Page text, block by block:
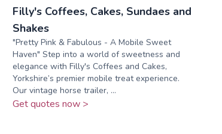
Filly's Coffees, Cakes, Sundaes and
Shakes
"Pretty Pink & Fabulous - A Mobile Sweet
Haven" Step into a world of sweetness and
elegance with Filly's Coffees and Cakes,
Yorkshire’s premier mobile treat experience.
Our vintage horse trailer, ...
Get quotes now >